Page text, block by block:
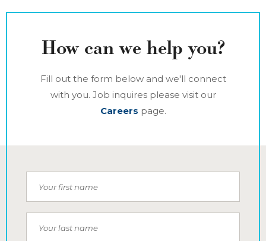
How can we help you?
Fill out the form below and we'll connect
with you. Job inquires please visit our
Careers page.
Your first name
Your last name